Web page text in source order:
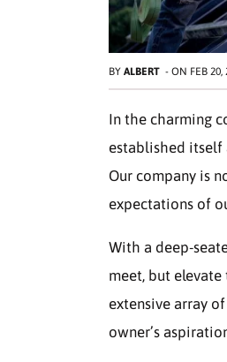
BY ALBERT - ON FEB 20,
In the charming
established itself
Our company is
expectations of
With a deep-
meet, but
extensive array
owner’s